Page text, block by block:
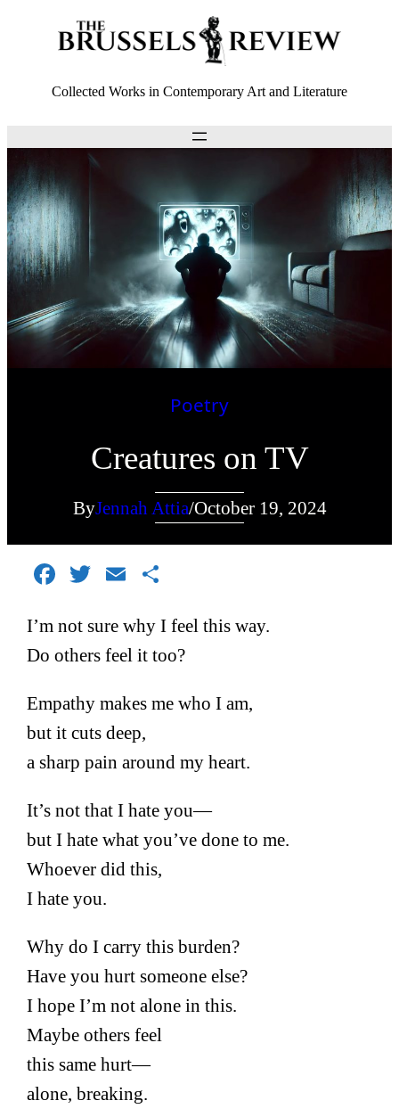
Collected Works in Contemporary Art and Literature
Poetry
Creatures on TV
ByJennah Attia/October 19, 2024
Facebook
TwitterEmail
I’m not sure why I feel this way.
Do others feel it too?
Empathy makes me who I am,
but it cuts deep,
a sharp pain around my heart.
It’s not that I hate you—
but I hate what you’ve done to me.
Whoever did this,
I hate you.
Why do I carry this burden?
Have you hurt someone else?
I hope I’m not alone in this.
Maybe others feel
this same hurt—
alone, breaking.